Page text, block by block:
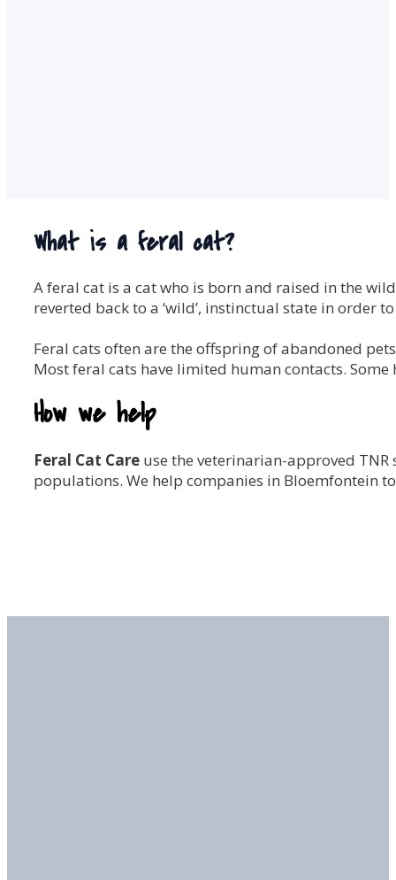
What is a feral cat?
A feral cat is a cat who is born and raised in the
reverted back to a ‘wild’, instinctual state in order
Feral cats often are the offspring of abandoned
Most feral cats have limited human contacts.
How we help
Feral Cat Care use the veterinarian-approved
populations. We help companies in Bloemfontein